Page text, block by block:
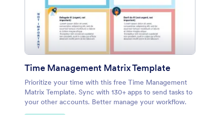
Time Management Matrix Template
Prioritize your time with this free Time Management
Matrix Template. Sync with 130+ apps to send tasks to
your other accounts. Better manage your workflow.